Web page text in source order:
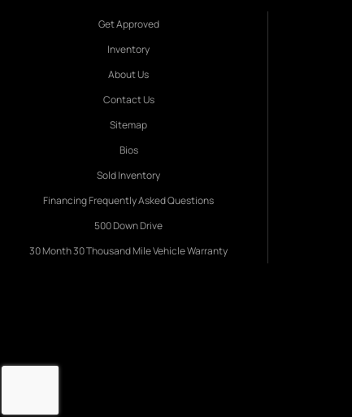
Get Approved
Inventory
About Us
Contact Us
Sitemap
Bios
Sold Inventory
Financing Frequently Asked Questions
500 Down Drive
30 Month 30 Thousand Mile Vehicle Warranty